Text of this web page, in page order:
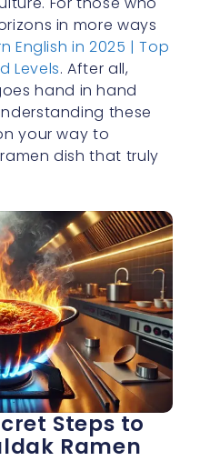
in more ways
English in 2025 | Top
Levels. After all,
hand in hand
these
your way to
dish that truly
Steps to
Ramen